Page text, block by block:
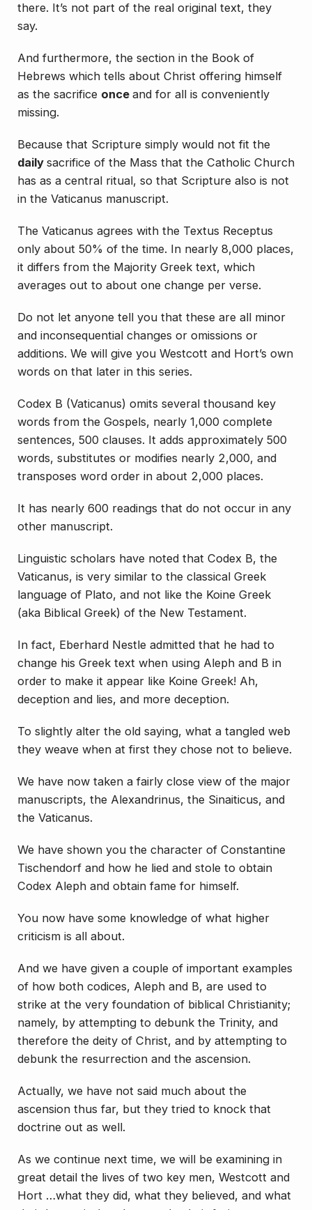
there. It’s not part of the real original text, they
say.
And furthermore, the section in the Book of
Hebrews which tells about Christ offering himself
as the sacrifice once and for all is conveniently
missing.
Because that Scripture simply would not fit the
daily sacrifice of the Mass that the Catholic Church
has as a central ritual, so that Scripture also is not
in the Vaticanus manuscript.
The Vaticanus agrees with the Textus Receptus
only about 50% of the time. In nearly 8,000 places,
it differs from the Majority Greek text, which
averages out to about one change per verse.
Do not let anyone tell you that these are all minor
and inconsequential changes or omissions or
additions. We will give you Westcott and Hort’s own
words on that later in this series.
Codex B (Vaticanus) omits several thousand key
words from the Gospels, nearly 1,000 complete
sentences, 500 clauses. It adds approximately 500
words, substitutes or modifies nearly 2,000, and
transposes word order in about 2,000 places.
It has nearly 600 readings that do not occur in any
other manuscript.
Linguistic scholars have noted that Codex B, the
Vaticanus, is very similar to the classical Greek
language of Plato, and not like the Koine Greek
(aka Biblical Greek) of the New Testament.
In fact, Eberhard Nestle admitted that he had to
change his Greek text when using Aleph and B in
order to make it appear like Koine Greek! Ah,
deception and lies, and more deception.
To slightly alter the old saying, what a tangled web
they weave when at first they chose not to believe.
We have now taken a fairly close view of the major
manuscripts, the Alexandrinus, the Sinaiticus, and
the Vaticanus.
We have shown you the character of Constantine
Tischendorf and how he lied and stole to obtain
Codex Aleph and obtain fame for himself.
You now have some knowledge of what higher
criticism is all about.
And we have given a couple of important examples
of how both codices, Aleph and B, are used to
strike at the very foundation of biblical Christianity;
namely, by attempting to debunk the Trinity, and
therefore the deity of Christ, and by attempting to
debunk the resurrection and the ascension.
Actually, we have not said much about the
ascension thus far, but they tried to knock that
doctrine out as well.
As we continue next time, we will be examining in
great detail the lives of two key men, Westcott and
Hort …what they did, what they believed, and what